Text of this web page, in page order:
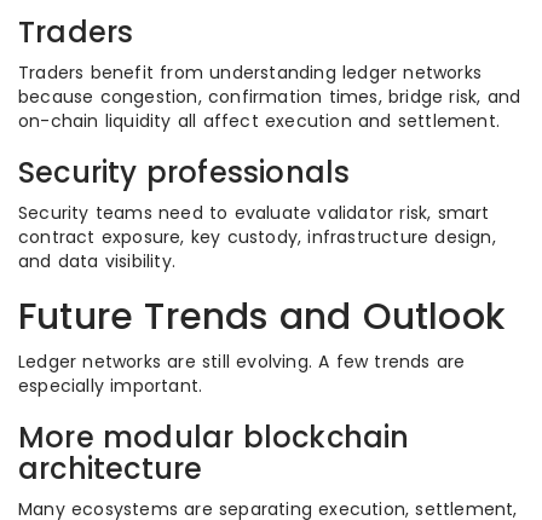
Traders
Traders benefit from understanding ledger networks
because congestion, confirmation times, bridge risk, and
on-chain liquidity all affect execution and settlement.
Security professionals
Security teams need to evaluate validator risk, smart
contract exposure, key custody, infrastructure design,
and data visibility.
Future Trends and Outlook
Ledger networks are still evolving. A few trends are
especially important.
More modular blockchain
architecture
Many ecosystems are separating execution, settlement,